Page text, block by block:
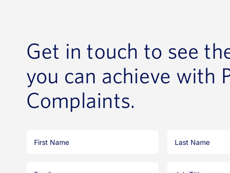
Get in touch to see
you can achieve with
Complaints.